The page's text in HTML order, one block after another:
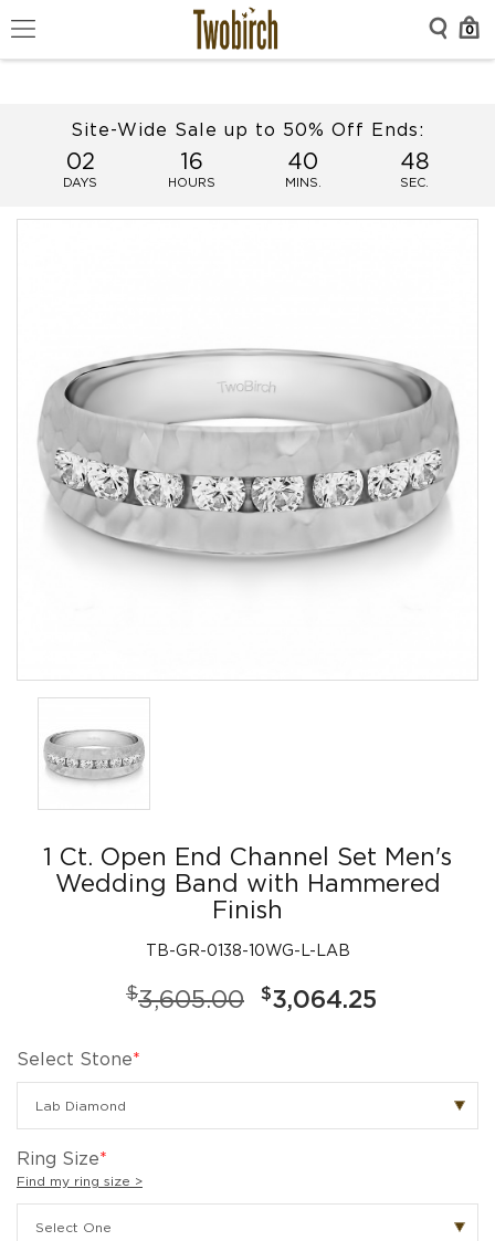
0
Site-Wide Sale up to 50% Off Ends:
02
DAYS
16
HOURS
40
MINS.
48
SEC.
1 Ct. Open End Channel Set Men's
Wedding Band with Hammered
Finish
TB-GR-0138-10WG-L-LAB
$3,605.00 $3,064.25
Select Stone*
Ring Size*
Find my ring size >